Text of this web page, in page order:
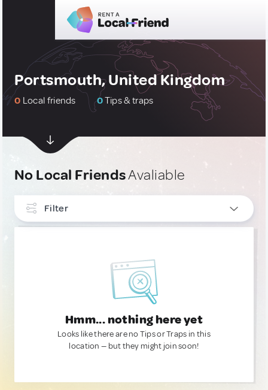
Portsmouth, United Kingdom
0 Local friends 0Tips & traps
No Local FriendsAvaliable
Filter
Hmm... nothing here yet
Looks like there are no Tips or Traps in this
location — but they might join soon!